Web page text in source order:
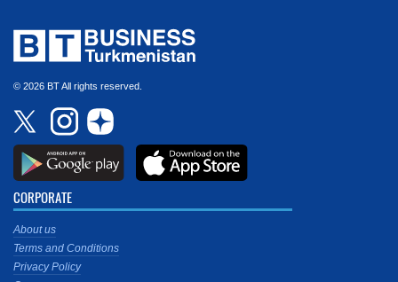
© 2026 BT All rights reserved.
CORPORATE
About us
Terms and Conditions
Privacy Policy